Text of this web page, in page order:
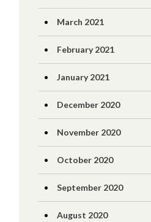
March 2021
February 2021
January 2021
December 2020
November 2020
October 2020
September 2020
August 2020